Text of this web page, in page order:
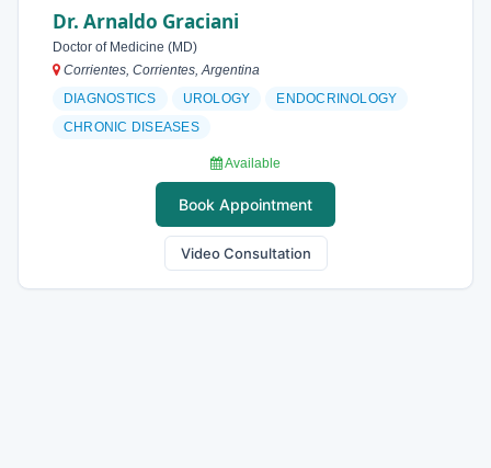
Dr. Arnaldo Graciani
Doctor of Medicine (MD)
Corrientes, Corrientes, Argentina
DIAGNOSTICS
UROLOGY
ENDOCRINOLOGY
CHRONIC DISEASES
Available
Book Appointment
Video Consultation